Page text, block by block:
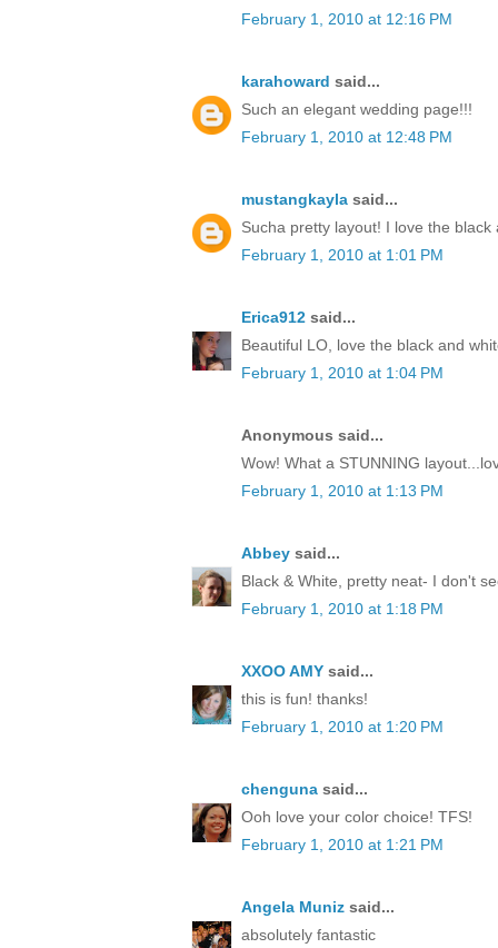
February 1, 2010 at 12:16 PM
karahoward said...
Such an elegant wedding page!!!
February 1, 2010 at 12:48 PM
mustangkayla said...
Sucha pretty layout! I love the
February 1, 2010 at 1:01 PM
Erica912 said...
Beautiful LO, love the black and
February 1, 2010 at 1:04 PM
Anonymous said...
Wow! What a STUNNING
February 1, 2010 at 1:13 PM
Abbey said...
Black & White, pretty neat- I don't
February 1, 2010 at 1:18 PM
XXOO AMY said...
this is fun! thanks!
February 1, 2010 at 1:20 PM
chenguna said...
Ooh love your color choice! TFS!
February 1, 2010 at 1:21 PM
Angela Muniz said...
absolutely fantastic